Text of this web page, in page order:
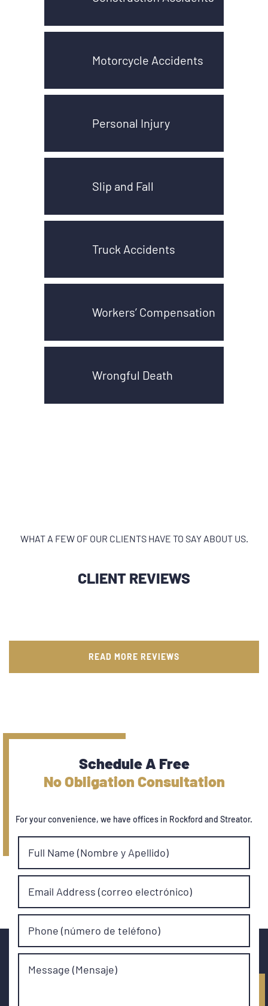
Motorcycle Accidents
Personal Injury
Slip and Fall
Truck Accidents
Workers’ Compensation
Wrongful Death
WHAT A FEW OF OUR CLIENTS HAVE TO SAY ABOUT US.
CLIENT REVIEWS
READ MORE REVIEWS
Schedule A Free
No Obligation Consultation
For your convenience, we have offices in Rockford and Streator.
Full Name (Nombre y Apellido)
Email Address (correo electrónico)
Phone (número de teléfono)
Message (Mensaje)